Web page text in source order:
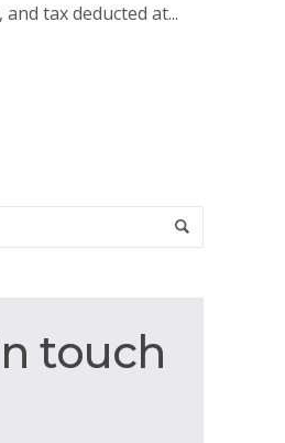
tax deducted at...
touch